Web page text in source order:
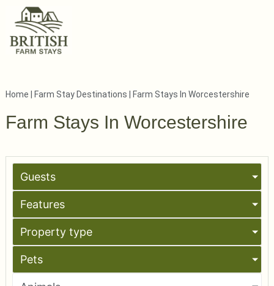
Home Farm Stay Destinations Farm Stays In Worcestershire
Farm Stays In Worcestershire
Guests
Features
Property type
Pets